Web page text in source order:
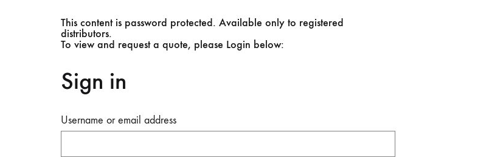
This content is password protected. Available only to registered
distributors.
To view and request a quote, please Login below:
Sign in
Username or email address